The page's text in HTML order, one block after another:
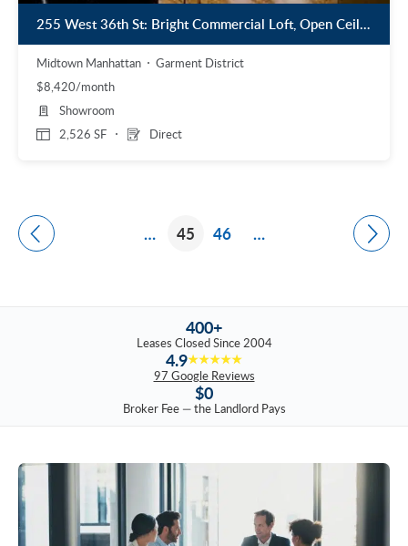
255 West 36th St: Bright Commercial Loft, Open Ceilings, Wood Floors
Midtown Manhattan
Garment District
$8,420/month
2,526 SF Direct
Showroom
… 45 46 …
400+
Leases Closed Since 2004
4.9★★★★★
97 Google Reviews
$0
Broker Fee — the Landlord Pays